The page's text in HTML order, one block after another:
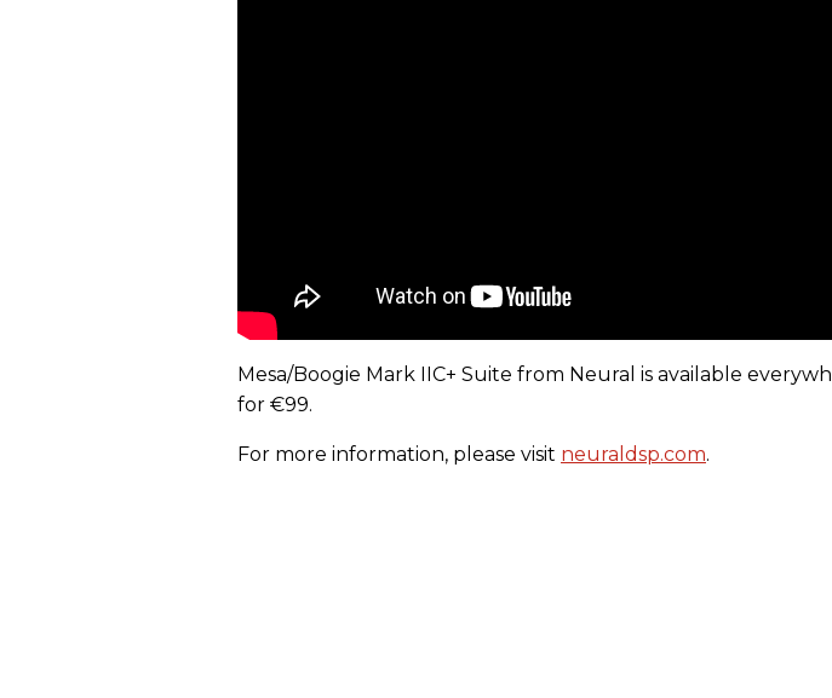
Mesa/Boogie Mark IIC+ Suite from Neural is available
for €99.
For more information, please visit neuraldsp.com.